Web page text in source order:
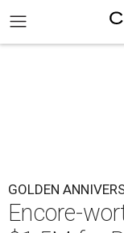
GOLDEN
Encore-